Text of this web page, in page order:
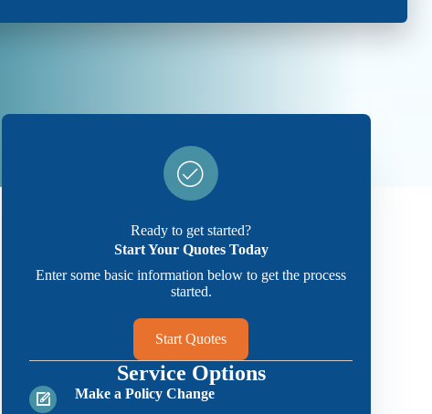
Ready to get started?
Start Your Quotes Today
Enter some basic information below to get the process
started.
Start Quotes
Service Options
Make a Policy Change